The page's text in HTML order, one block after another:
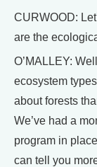
CURWOOD:
are the
O’MALLEY:
ecosystem
about forests
We’ve had a
program in
can tell you